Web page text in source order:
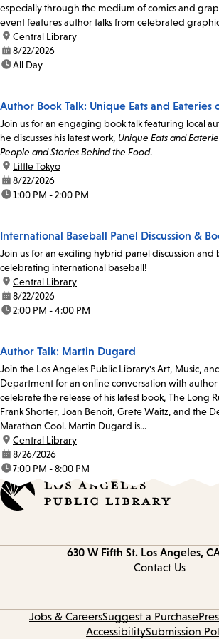
especially through the medium of comics and
event features author talks from celebrated
location:
Central Library
date:8/22/2026
time:All Day
Author Book Talk: Unique Eats and Eateries
Join us for an engaging book talk featuring local
he discusses his latest work, Unique Eats and
People and Stories Behind the Food.
location:
Little Tokyo
date:8/22/2026
time:1:00 PM - 2:00 PM
International Baseball Panel Discussion &
Join us for an exciting hybrid panel discussion and
celebrating international baseball!
location:
Central Library
date:8/22/2026
time:2:00 PM - 4:00 PM
Author Talk: Martin Dugard
Join the Los Angeles Public Library's Art, Music,
Department for an online conversation with
celebrate the release of his latest book, The Long
Frank Shorter, Joan Benoit, Grete Waitz, and the
Marathon Cool. Martin Dugard is...
location:
Central Library
date:8/26/2026
time:7:00 PM - 8:00 PM
630 W Fifth St. Los Angeles,
Contact Us
Jobs & CareersSuggest a Purchase
AccessibilitySubmission